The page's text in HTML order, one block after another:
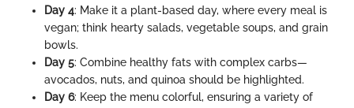
Day 4: Make it a plant-based day, where every meal is
vegan; think hearty salads, vegetable soups, and grain
bowls.
Day 5: Combine healthy fats with complex carbs—
avocados, nuts, and quinoa should be highlighted.
Day 6: Keep the menu colorful, ensuring a variety of